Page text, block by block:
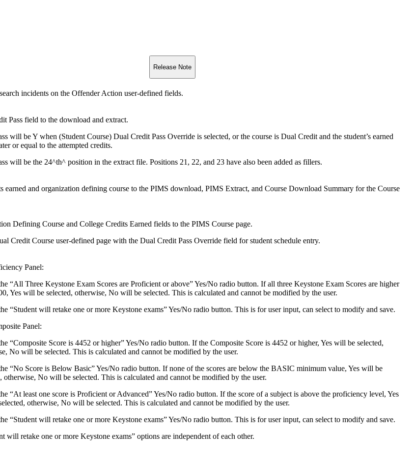
Release Note
incidents on the Offender Action user-defined fields.
Pass field to the download and extract.
will be Y when (Student Course) Dual Credit Pass Override is selected, or the course is Dual Credit and the student’s earned
or equal to the attempted credits.
will be the 24^th^ position in the extract file. Positions 21, 22, and 23 have also been added as fillers.
earned and organization defining course to the PIMS download, PIMS Extract, and Course Download Summary for the Course
Defining Course and College Credits Earned fields to the PIMS Course page.
Credit Course user-defined page with the Dual Credit Pass Override field for student schedule entry.
Panel:
“All Three Keystone Exam Scores are Proficient or above” Yes/No radio button. If all three Keystone Exam Scores are higher
Yes will be selected, otherwise, No will be selected. This is calculated and cannot be modified by the user.
“Student will retake one or more Keystone exams” Yes/No radio button. This is for user input, can select to modify and save.
Panel:
“Composite Score is 4452 or higher” Yes/No radio button. If the Composite Score is 4452 or higher, Yes will be selected,
No will be selected. This is calculated and cannot be modified by the user.
“No Score is Below Basic” Yes/No radio button. If none of the scores are below the BASIC minimum value, Yes will be
otherwise, No will be selected. This is calculated and cannot be modified by the user.
“At least one score is Proficient or Advanced” Yes/No radio button. If the score of a subject is above the proficiency level, Yes
otherwise, No will be selected. This is calculated and cannot be modified by the user.
“Student will retake one or more Keystone exams” Yes/No radio button. This is for user input, can select to modify and save.
will retake one or more Keystone exams” options are independent of each other.